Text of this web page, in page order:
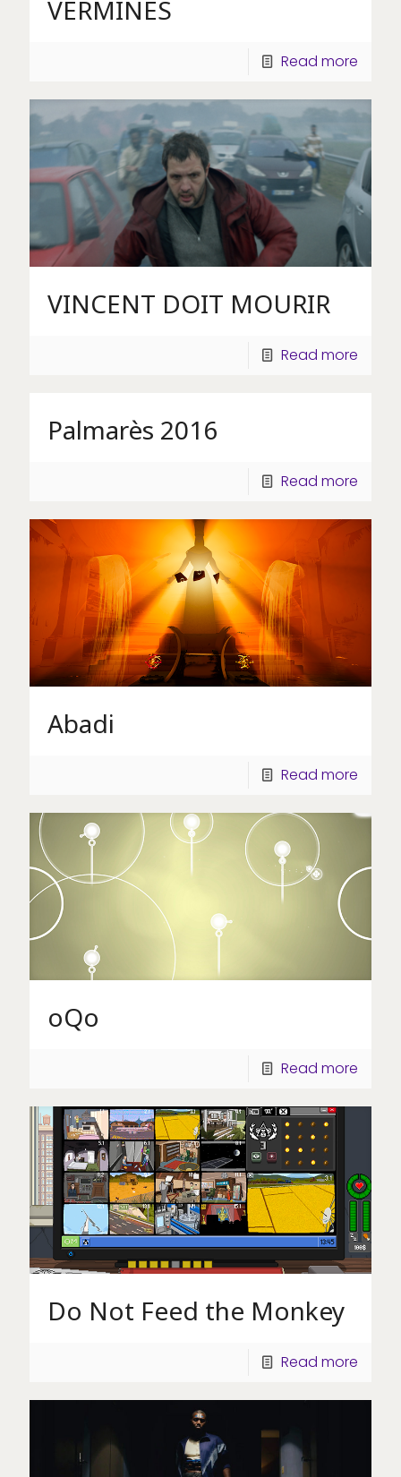
VERMINES
Read more
VINCENT DOIT MOURIR
Read more
Palmarès 2016
Read more
Abadi
Read more
oQo
Read more
Do Not Feed the Monkey
Read more